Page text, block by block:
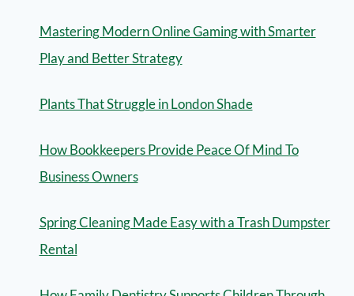
Mastering Modern Online Gaming with Smarter
Play and Better Strategy
Plants That Struggle in London Shade
How Bookkeepers Provide Peace Of Mind To
Business Owners
Spring Cleaning Made Easy with a Trash Dumpster
Rental